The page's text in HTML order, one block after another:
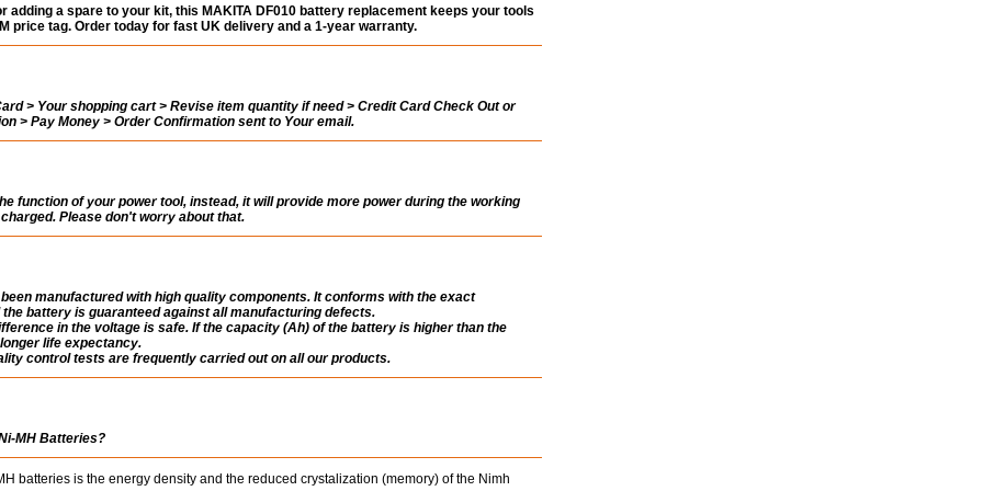
adding a spare to your kit, this MAKITA DF010 battery replacement keeps your tools
price tag. Order today for fast UK delivery and a 1-year warranty.
> Your shopping cart > Revise item quantity if need > Credit Card Check Out or
> Pay Money > Order Confirmation sent to Your email.
function of your power tool, instead, it will provide more power during the working
Please don't worry about that.
manufactured with high quality components. It conforms with the exact
battery is guaranteed against all manufacturing defects.
in the voltage is safe. If the capacity (Ah) of the battery is higher than the
life expectancy.
control tests are frequently carried out on all our products.
MH Batteries?
batteries is the energy density and the reduced crystalization (memory) of the Nimh